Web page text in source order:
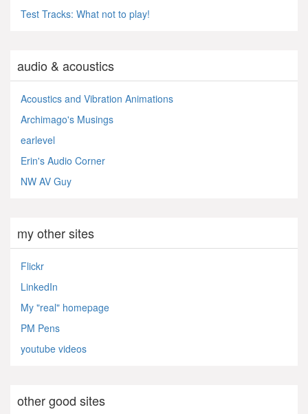
Test Tracks: What not to play!
audio & acoustics
Acoustics and Vibration Animations
Archimago's Musings
earlevel
Erin's Audio Corner
NW AV Guy
my other sites
Flickr
LinkedIn
My "real" homepage
PM Pens
youtube videos
other good sites